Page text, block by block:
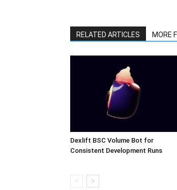
RELATED ARTICLES MORE
Dexlift BSC Volume Bot for
Consistent Development Runs